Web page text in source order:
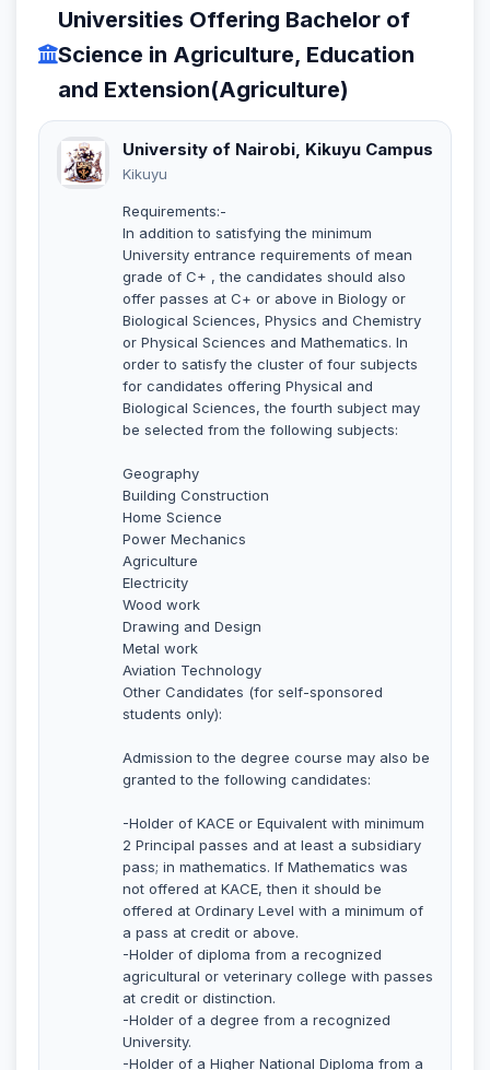
Universities Offering Bachelor of
Science in Agriculture, Education
and Extension(Agriculture)
University of Nairobi, Kikuyu Campus
Kikuyu
Requirements:-
In addition to satisfying the minimum
University entrance requirements of mean
grade of C+ , the candidates should also
offer passes at C+ or above in Biology or
Biological Sciences, Physics and Chemistry
or Physical Sciences and Mathematics. In
order to satisfy the cluster of four subjects
for candidates offering Physical and
Biological Sciences, the fourth subject may
be selected from the following subjects:
Geography
Building Construction
Home Science
Power Mechanics
Agriculture
Electricity
Wood work
Drawing and Design
Metal work
Aviation Technology
Other Candidates (for self-sponsored
students only):
Admission to the degree course may also be
granted to the following candidates:
-Holder of KACE or Equivalent with minimum
2 Principal passes and at least a subsidiary
pass; in mathematics. If Mathematics was
not offered at KACE, then it should be
offered at Ordinary Level with a minimum of
a pass at credit or above.
-Holder of diploma from a recognized
agricultural or veterinary college with passes
at credit or distinction.
-Holder of a degree from a recognized
University.
-Holder of a Higher National Diploma from a